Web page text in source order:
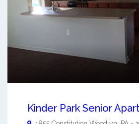
Kinder Park Senior